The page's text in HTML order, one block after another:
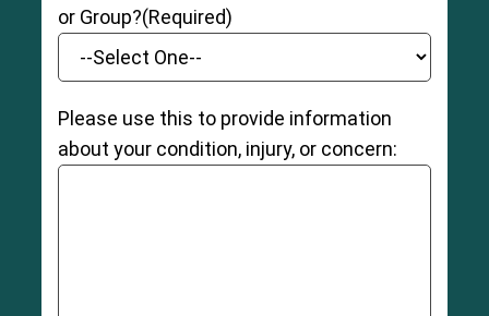
or Group?(Required)
Please use this to provide information
about your condition, injury, or concern: